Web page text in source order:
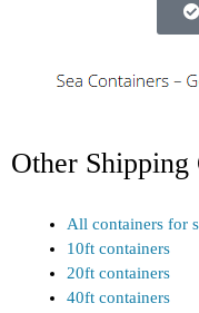
Other Shipping
All containers for
10ft containers
20ft containers
40ft containers